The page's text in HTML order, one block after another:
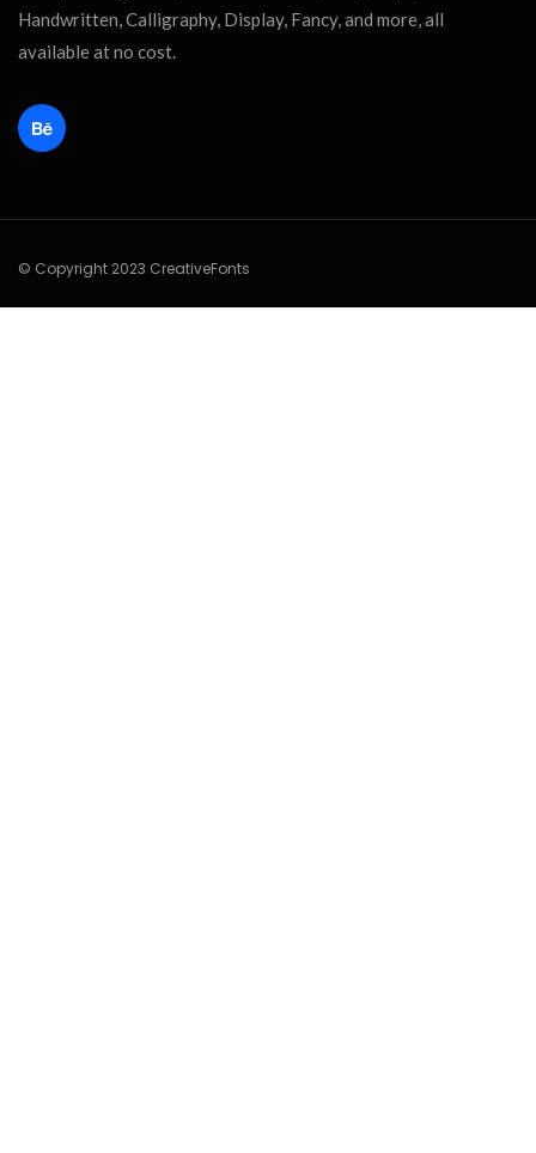
Handwritten, Calligraphy, Display, Fancy, and more, all
available at no cost.
© Copyright 2023 CreativeFonts